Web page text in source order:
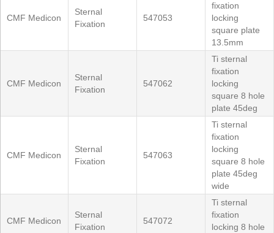
CMF Medicon
Sternal
Fixation
547053
fixation
locking
square plate
13.5mm
CMF Medicon
Sternal
Fixation
547062
Ti sternal
fixation
locking
square 8 hole
plate 45deg
CMF Medicon
Sternal
Fixation
547063
Ti sternal
fixation
locking
square 8 hole
plate 45deg
wide
CMF Medicon
Sternal
Fixation
547072
Ti sternal
fixation
locking 8 hole